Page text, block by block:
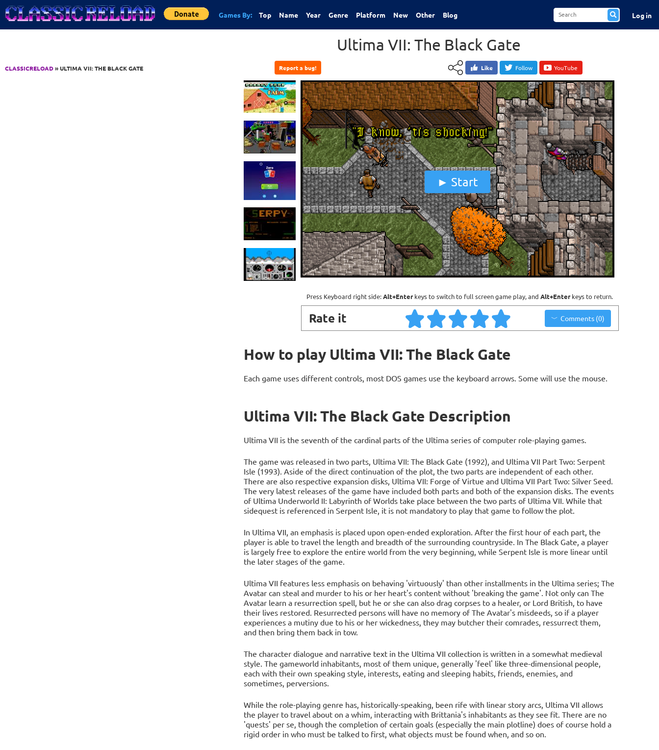
Jump to Content
Games By: Top Name Year Genre Platform New Other Blog Log in
CLASSICRELOAD» ULTIMA VII: THE BLACK GATE
Ultima VII: The Black Gate
Report a bug! Like Follow YouTube
Start
Press Keyboard right side:Alt+Enterkeys to switch to full screen game play, and Alt+Enterkeys to return.
Rate it Comments (0)
How to play Ultima VII: The Black Gate
Each game uses different controls, most DOS games use the keyboard arrows. Some will use the mouse.
Ultima VII: The Black Gate Description
Ultima VII is the seventh of the cardinal parts of the Ultima series of computer role-playing games.
The game was released in two parts, Ultima VII: The Black Gate (1992), and Ultima VII Part Two: Serpent
Isle (1993). Aside of the direct continuation of the plot, the two parts are independent of each other.
There are also respective expansion disks, Ultima VII: Forge of Virtue and Ultima VII Part Two: Silver Seed.
The very latest releases of the game have included both parts and both of the expansion disks. The events
of Ultima Underworld II: Labyrinth of Worlds take place between the two parts of Ultima VII. While that
sidequest is referenced in Serpent Isle, it is not mandatory to play that game to follow the plot.
In Ultima VII, an emphasis is placed upon open-ended exploration. After the first hour of each part, the
player is able to travel the length and breadth of the surrounding countryside. In The Black Gate, a player
is largely free to explore the entire world from the very beginning, while Serpent Isle is more linear until
the later stages of the game.
Ultima VII features less emphasis on behaving 'virtuously' than other installments in the Ultima series; The
Avatar can steal and murder to his or her heart's content without 'breaking the game'. Not only can The
Avatar learn a resurrection spell, but he or she can also drag corpses to a healer, or Lord British, to have
their lives restored. Resurrected persons will have no memory of The Avatar's misdeeds, so if a player
experiences a mutiny due to his or her wickedness, they may butcher their comrades, ressurrect them,
and then bring them back in tow.
The character dialogue and narrative text in the Ultima VII collection is written in a somewhat medieval
style. The gameworld inhabitants, most of them unique, generally 'feel' like three-dimensional people,
each with their own speaking style, interests, eating and sleeping habits, friends, enemies, and
sometimes, perversions.
While the role-playing genre has, historically-speaking, been rife with linear story arcs, Ultima VII allows
the player to travel about on a whim, interacting with Brittania's inhabitants as they see fit. There are no
'quests' per se, though the completion of certain goals (especially the main plotline) does of course hold a
rigid order in who must be talked to first, what objects must be found when, and so on.